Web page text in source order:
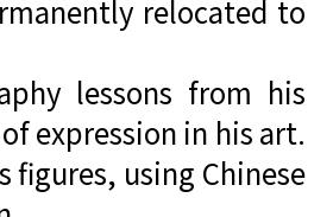
relocated to
lessons from his
expression in his art.
using Chinese